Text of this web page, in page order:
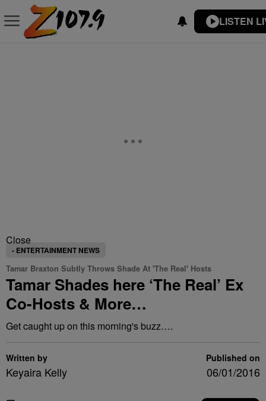
LISTEN
Close
- ENTERTAINMENT NEWS
Tamar Braxton Subtly Throws Shade At 'The Real' Hosts
Tamar Shades here ‘The Real’ Ex
Co-Hosts & More…
Get caught up on this morning's buzz….
Written by
Keyaira Kelly
Published on
06/01/2016